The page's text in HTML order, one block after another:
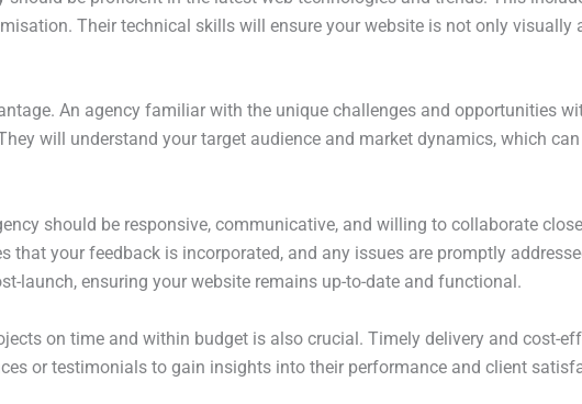
Their technical skills will ensure your website is not only
An agency familiar with the unique challenges and opportunities
will understand your target audience and market dynamics, which
should be responsive, communicative, and willing to collaborate
that your feedback is incorporated, and any issues are promptly
launch, ensuring your website remains up-to-date and functional.
on time and within budget is also crucial. Timely delivery and cost-
or testimonials to gain insights into their performance and client